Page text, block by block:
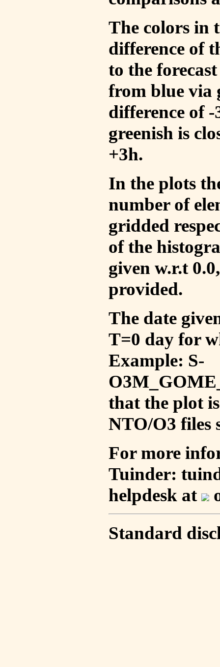
The colors in
difference of
to the
from blue via
difference of
greenish is
+3h.
In the plots
number of
gridded
of the
given w.r.t
provided.
The date
T=0 day for
Example: S-
that the plot
NTO/O3 files
For more
Tuinder:
helpdesk at
Standard